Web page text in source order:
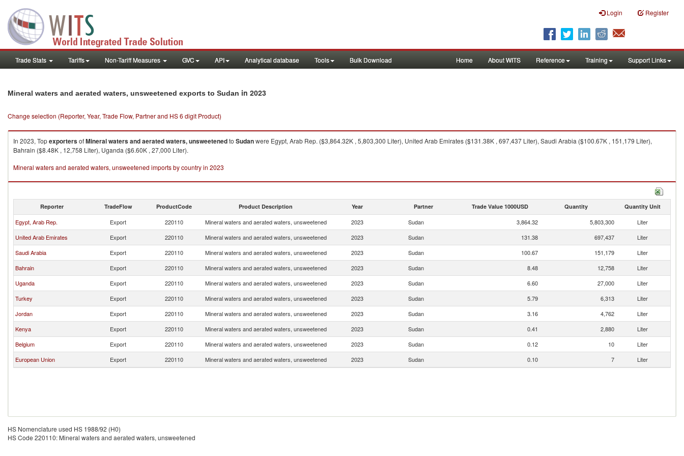
Login Register
Trade Stats Tariffs Non-Tariff Measures GVC API Analytical database Tools Bulk Download Home About WITS Reference Training Support Links
Mineral waters and aerated waters, unsweetened exports to Sudan in 2023
Change selection (Reporter, Year, Trade Flow, Partner and HS 6 digit Product)
In 2023, TopexportersofMineral waters and aerated waters, unsweetenedto Sudanwere Egypt, Arab Rep. ($3,864.32K , 5,803,300 Liter), United Arab Emirates ($131.38K , 697,437 Liter), Saudi Arabia ($100.67K , 151,179 Liter),
Bahrain ($8.48K , 12,758 Liter), Uganda ($6.60K , 27,000 Liter).
Mineral waters and aerated waters, unsweetened imports by country in 2023
Reporter TradeFlow ProductCode Product Description Year Partner Trade Value 1000USD Quantity Quantity Unit
Egypt, Arab Rep. Export 220110 Mineral waters and aerated waters, unsweetened 2023 Sudan 3,864.32 5,803,300
Liter
United Arab Emirates
Export 220110 Mineral waters and aerated waters, unsweetened 2023 Sudan 131.38 697,437
Liter
Saudi Arabia
Export 220110 Mineral waters and aerated waters, unsweetened 2023 Sudan 100.67 151,179
Liter
Bahrain
Export 220110 Mineral waters and aerated waters, unsweetened 2023 Sudan 8.48 12,758
Liter
Uganda
Export 220110 Mineral waters and aerated waters, unsweetened 2023 Sudan 6.60 27,000
Liter
Turkey
Export 220110 Mineral waters and aerated waters, unsweetened 2023 Sudan 5.79 6,313
Liter
Jordan
Export 220110 Mineral waters and aerated waters, unsweetened 2023 Sudan 3.16 4,762
Liter
Kenya
Export 220110 Mineral waters and aerated waters, unsweetened 2023 Sudan 0.41 2,880
Liter
Belgium
Export 220110 Mineral waters and aerated waters, unsweetened 2023 Sudan 0.12 10
Liter
European Union
Export 220110 Mineral waters and aerated waters, unsweetened 2023 Sudan 0.10 7 Liter
HS Nomenclature used HS 1988/92 (H0)
HS Code 220110: Mineral waters and aerated waters, unsweetened